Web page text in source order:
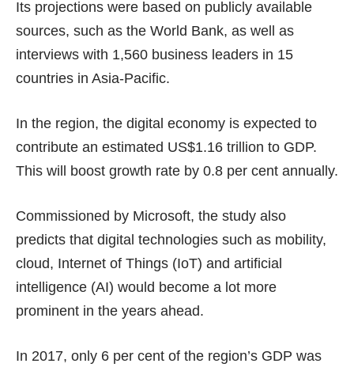
Its projections were based on publicly available
sources, such as the World Bank, as well as
interviews with 1,560 business leaders in 15
countries in Asia-Pacific.
In the region, the digital economy is expected to
contribute an estimated US$1.16 trillion to GDP.
This will boost growth rate by 0.8 per cent annually.
Commissioned by Microsoft, the study also
predicts that digital technologies such as mobility,
cloud, Internet of Things (IoT) and artificial
intelligence (AI) would become a lot more
prominent in the years ahead.
In 2017, only 6 per cent of the region’s GDP was